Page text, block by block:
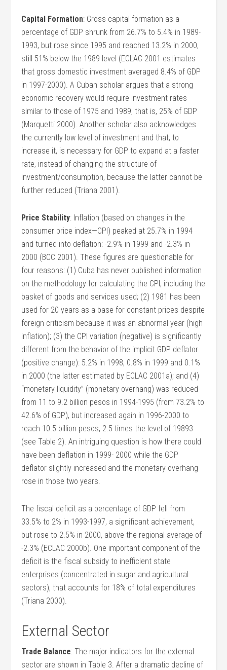
Capital Formation: Gross capital formation as a
percentage of GDP shrunk from 26.7% to 5.4% in 1989-
1993, but rose since 1995 and reached 13.2% in 2000,
still 51% below the 1989 level (ECLAC 2001 estimates
that gross domestic investment averaged 8.4% of GDP
in 1997-2000). A Cuban scholar argues that a strong
economic recovery would require investment rates
similar to those of 1975 and 1989, that is, 25% of GDP
(Marquetti 2000). Another scholar also acknowledges
the currently low level of investment and that, to
increase it, is necessary for GDP to expand at a faster
rate, instead of changing the structure of
investment/consumption, because the latter cannot be
further reduced (Triana 2001).
Price Stability: Inflation (based on changes in the
consumer price index—CPI) peaked at 25.7% in 1994
and turned into deflation: -2.9% in 1999 and -2.3% in
2000 (BCC 2001). These figures are questionable for
four reasons: (1) Cuba has never published information
on the methodology for calculating the CPI, including the
basket of goods and services used; (2) 1981 has been
used for 20 years as a base for constant prices despite
foreign criticism because it was an abnormal year (high
inflation); (3) the CPI variation (negative) is significantly
different from the behavior of the implicit GDP deflator
(positive change): 5.2% in 1998, 0.8% in 1999 and 0.1%
in 2000 (the latter estimated by ECLAC 2001a); and (4)
“monetary liquidity” (monetary overhang) was reduced
from 11 to 9.2 billion pesos in 1994-1995 (from 73.2% to
42.6% of GDP), but increased again in 1996-2000 to
reach 10.5 billion pesos, 2.5 times the level of 19893
(see Table 2). An intriguing question is how there could
have been deflation in 1999- 2000 while the GDP
deflator slightly increased and the monetary overhang
rose in those two years.
The fiscal deficit as a percentage of GDP fell from
33.5% to 2% in 1993-1997, a significant achievement,
but rose to 2.5% in 2000, above the regional average of
-2.3% (ECLAC 2000b). One important component of the
deficit is the fiscal subsidy to inefficient state
enterprises (concentrated in sugar and agricultural
sectors), that accounts for 18% of total expenditures
(Triana 2000).
External Sector
Trade Balance: The major indicators for the external
sector are shown in Table 3. After a dramatic decline of